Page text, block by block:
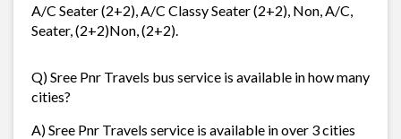
A/C Seater (2+2), A/C Classy Seater (2+2), Non, A/C,
Seater, (2+2)Non, (2+2).
Q) Sree Pnr Travels bus service is available in how many
cities?
A) Sree Pnr Travels service is available in over 3 cities